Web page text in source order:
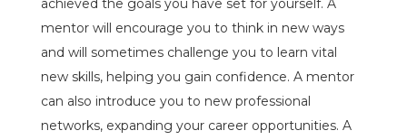
achieved the goals you have set for yourself. A
mentor will encourage you to think in new ways
and will sometimes challenge you to learn vital
new skills, helping you gain confidence. A mentor
can also introduce you to new professional
networks, expanding your career opportunities. A